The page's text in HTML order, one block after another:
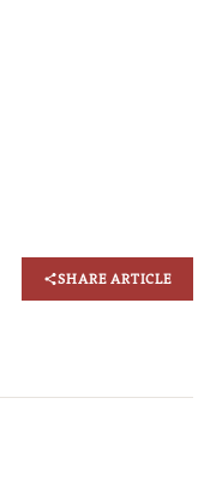
SHARE ARTICLE